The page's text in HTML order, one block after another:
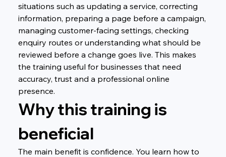
situations such as updating a service, correcting
information, preparing a page before a campaign,
managing customer-facing settings, checking
enquiry routes or understanding what should be
reviewed before a change goes live. This makes
the training useful for businesses that need
accuracy, trust and a professional online
presence.
Why this training is
beneficial
The main benefit is confidence. You learn how to